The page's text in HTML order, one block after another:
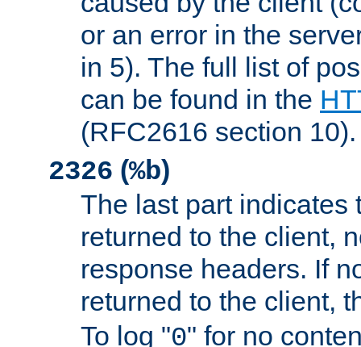
or an error in the
in 5). The full list of
can be found in the
(RFC2616 section 10).
2326 (%b)
The last part indicates
returned to the client,
response headers. If
returned to the client,
To log "0" for no